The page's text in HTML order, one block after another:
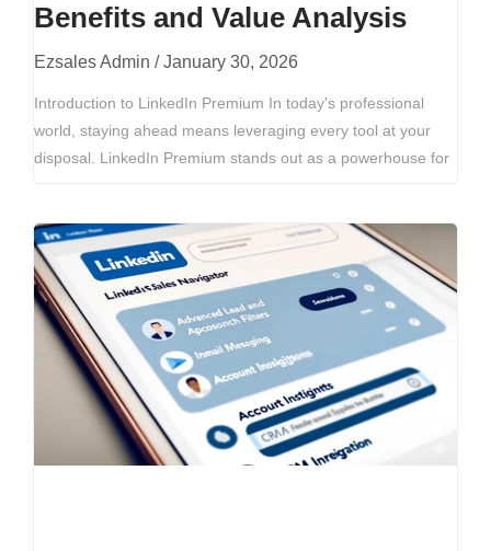
Benefits and Value Analysis
Ezsales Admin January 30, 2026
Introduction to LinkedIn Premium In today’s professional
world, staying ahead means leveraging every tool at your
disposal. LinkedIn Premium stands out as a powerhouse for